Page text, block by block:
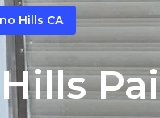
Hills CA